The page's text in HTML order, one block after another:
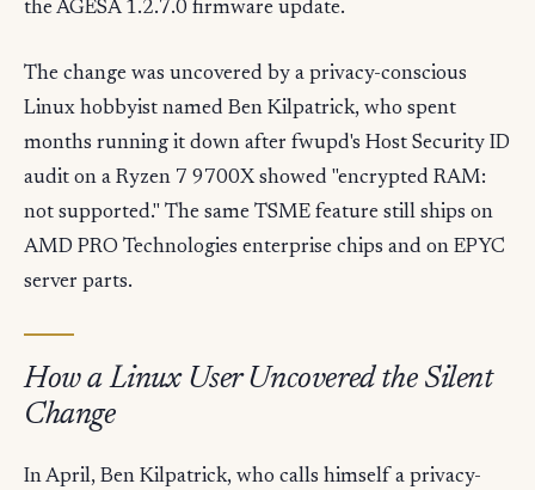
the AGESA 1.2.7.0 firmware update.
The change was uncovered by a privacy-conscious
Linux hobbyist named Ben Kilpatrick, who spent
months running it down after fwupd's Host Security ID
audit on a Ryzen 7 9700X showed "encrypted RAM:
not supported." The same TSME feature still ships on
AMD PRO Technologies enterprise chips and on EPYC
server parts.
How a Linux User Uncovered the Silent
Change
In April, Ben Kilpatrick, who calls himself a privacy-